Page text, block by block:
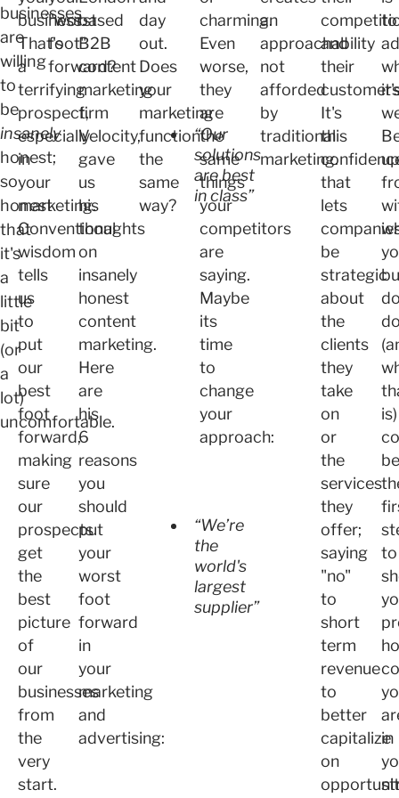
businesses
are
willing
to
be
insanely
honest;
so
honest
that
it's
a
little
bit
(or
a
lot)
uncomfortable.
business.
That's
a
terrifying
prospect,
especially
in
your
marketing.
Conventional
wisdom
tells
us
to
put
our
best
foot
forward,
making
sure
our
prospects
get
the
best
picture
of
our
businesses
from
the
very
start.
"worst
foot"
forward?
based
B2B
content
marketing
firm
Velocity,
gave
us
his
thoughts
on
insanely
honest
content
marketing.
Here
are
his
6
reasons
you
should
put
your
worst
foot
forward
in
your
marketing
and
advertising:
day
out.
Does
your
marketing
function
the
same
way?
“Our
solutions
are best
in class”
“We’re
the
world's
largest
supplier”
charming.
Even
worse,
they
are
the
same
things
your
competitors
are
saying.
Maybe
its
time
to
change
your
approach:
an
approachability
not
afforded
by
traditional
marketing.
and
their
It's
this
that
lets
be
strategic
about
the
clients
they
take
on
or
the
services
they
offer;
saying
"no"
to
short
term
revenue
to
better
capitalize
on
to
up
is)
be
to
in